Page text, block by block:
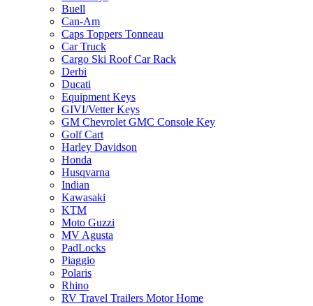
Buell
Can-Am
Caps Toppers Tonneau
Car Truck
Cargo Ski Roof Car Rack
Derbi
Ducati
Equipment Keys
GIVI/Vetter Keys
GM Chevrolet GMC Console Key
Golf Cart
Harley Davidson
Honda
Husqvarna
Indian
Kawasaki
KTM
Moto Guzzi
MV Agusta
PadLocks
Piaggio
Polaris
Rhino
RV Travel Trailers Motor Home